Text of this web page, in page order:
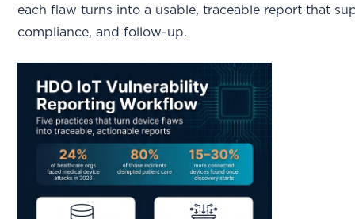
each flaw turns into a usable, traceable report that
compliance, and follow-up.